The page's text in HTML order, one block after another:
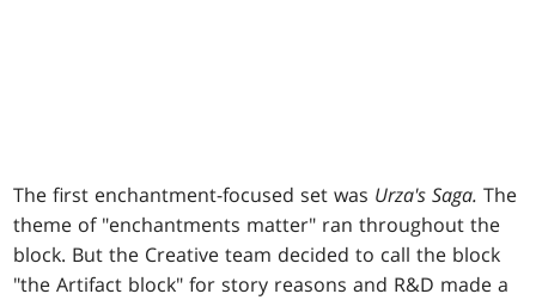
The first enchantment-focused set was Urza's Saga. The
theme of "enchantments matter" ran throughout the
block. But the Creative team decided to call the block
"the Artifact block" for story reasons and R&D made a